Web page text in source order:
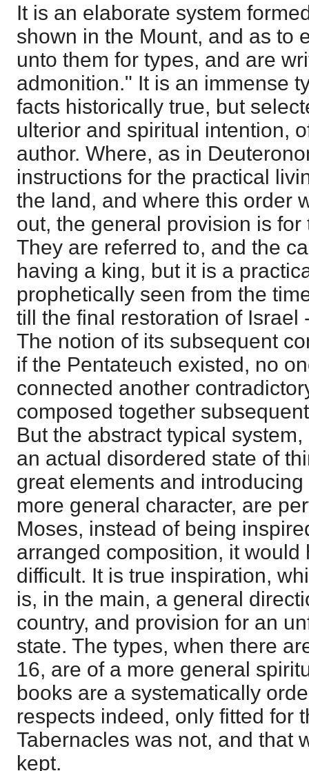
It is an elaborate system
shown in the Mount, and as to
unto them for types, and are
admonition." It is an immense
facts historically true, but
ulterior and spiritual intention,
author. Where, as in
instructions for the practical
the land, and where this order
out, the general provision is
They are referred to, and the
having a king, but it is a
prophetically seen from the
till the final restoration of Israel
The notion of its subsequent
if the Pentateuch existed, no
connected another
composed together
But the abstract typical
an actual disordered state of
great elements and
more general character, are
Moses, instead of being
arranged composition, it would
difficult. It is true inspiration,
is, in the main, a general
country, and provision for an
state. The types, when there
16, are of a more general
books are a systematically
respects indeed, only fitted for
Tabernacles was not, and that
kept.